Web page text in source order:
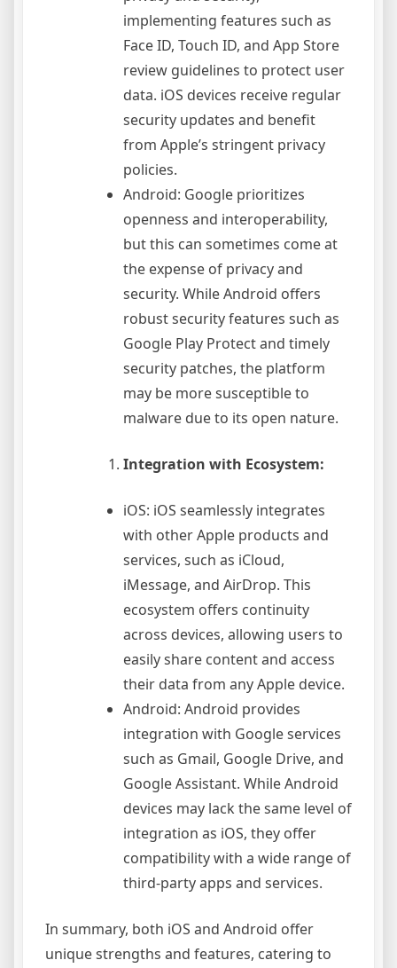
implementing features such as
Face ID, Touch ID, and App Store
review guidelines to protect user
data. iOS devices receive regular
security updates and benefit
from Apple’s stringent privacy
policies.
Android: Google prioritizes
openness and interoperability,
but this can sometimes come at
the expense of privacy and
security. While Android offers
robust security features such as
Google Play Protect and timely
security patches, the platform
may be more susceptible to
malware due to its open nature.
Integration with Ecosystem:
iOS: iOS seamlessly integrates
with other Apple products and
services, such as iCloud,
iMessage, and AirDrop. This
ecosystem offers continuity
across devices, allowing users to
easily share content and access
their data from any Apple device.
Android: Android provides
integration with Google services
such as Gmail, Google Drive, and
Google Assistant. While Android
devices may lack the same level of
integration as iOS, they offer
compatibility with a wide range of
third-party apps and services.
In summary, both iOS and Android offer
unique strengths and features, catering to